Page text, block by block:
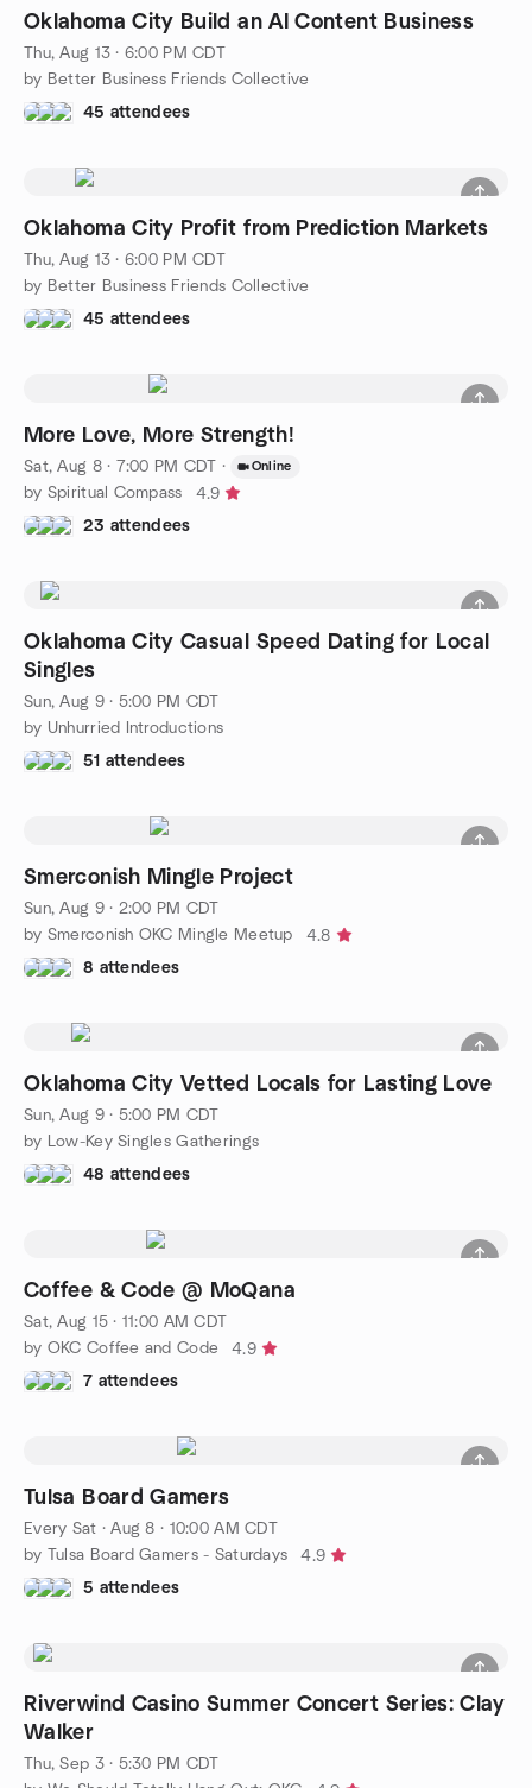
Oklahoma City Build an AI Content Business
Thu, Aug 13 · 6:00 PM CDT
by Better Business Friends Collective
45 attendees
Oklahoma City Profit from Prediction Markets
Thu, Aug 13 · 6:00 PM CDT
by Better Business Friends Collective
45 attendees
More Love, More Strength!
Sat, Aug 8 · 7:00 PM CDT · Online
by Spiritual Compass
4.9
23 attendees
Oklahoma City Casual Speed Dating for Local
Singles
Sun, Aug 9 · 5:00 PM CDT
by Unhurried Introductions
51 attendees
Smerconish Mingle Project
Sun, Aug 9 · 2:00 PM CDT
by Smerconish OKC Mingle Meetup
4.8
8 attendees
Oklahoma City Vetted Locals for Lasting Love
Sun, Aug 9 · 5:00 PM CDT
by Low-Key Singles Gatherings
48 attendees
Coffee & Code @ MoQana
Sat, Aug 15 · 11:00 AM CDT
by OKC Coffee and Code
4.9
7 attendees
Tulsa Board Gamers
Every Sat ·Aug 8 · 10:00 AM CDT
by Tulsa Board Gamers - Saturdays
4.9
5 attendees
Riverwind Casino Summer Concert Series: Clay
Walker
Thu, Sep 3 · 5:30 PM CDT